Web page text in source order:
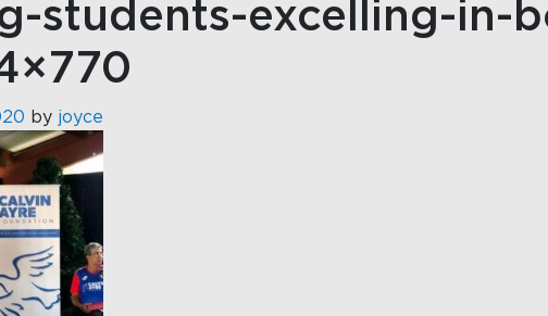
students-excelling-in-
by joyce